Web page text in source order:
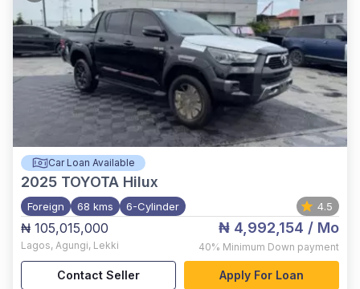
Car Loan Available
2025 TOYOTA Hilux
Foreign 68 kms 6-Cylinder 4.5
₦ 105,015,000
Lagos, Agungi, Lekki
₦ 4,992,154 / Mo
40% Minimum Down payment
Contact Seller Apply For Loan